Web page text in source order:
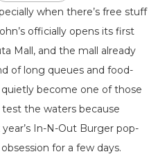
when there’s free stuff
officially opens its first
Mall, and the mall already
of long queues and food-
become one of those
the waters because
In-N-Out Burger pop-
for a few days.